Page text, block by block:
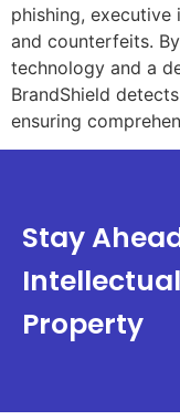
phishing, executive
and counterfeits.
technology and a
BrandShield
ensuring
Stay
Intellectual
Property